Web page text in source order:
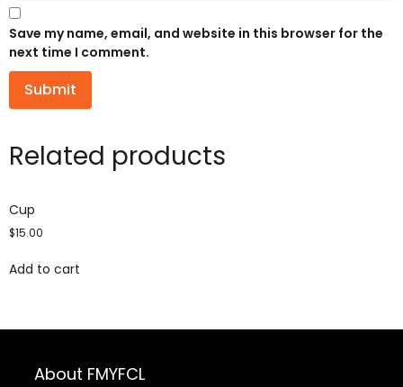
Save my name, email, and website in this browser for the
next time I comment.
Related products
Cup
$15.00
Add to cart
About FMYFCL